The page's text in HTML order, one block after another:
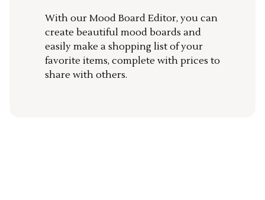
With our Mood Board Editor, you can
create beautiful mood boards and
easily make a shopping list of your
favorite items, complete with prices to
share with others.